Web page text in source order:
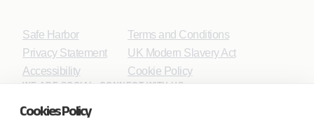
Cookies Policy
Safe Harbor
Privacy Statement
Accessibility
Terms and Conditions
UK Modern Slavery Act
Cookie Policy
WE ARE SOCIAL. CONNECT WITH US.